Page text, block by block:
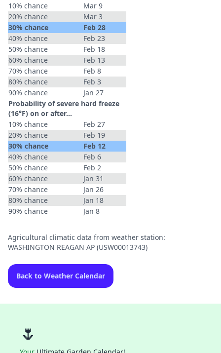
10% chance
Mar 9
20% chance
Mar 3
30% chance
Feb 28
40% chance
Feb 23
50% chance
Feb 18
60% chance
Feb 13
70% chance
Feb 8
80% chance
Feb 3
90% chance
Jan 27
Probability of severe hard freeze
(16°F) on or after…
10% chance
Feb 27
20% chance
Feb 19
30% chance
Feb 12
40% chance
Feb 6
50% chance
Feb 2
60% chance
Jan 31
70% chance
Jan 26
80% chance
Jan 18
90% chance
Jan 8
Agricultural climatic data from weather station:
WASHINGTON REAGAN AP (USW00013743)
Back to Weather Calendar
🌷